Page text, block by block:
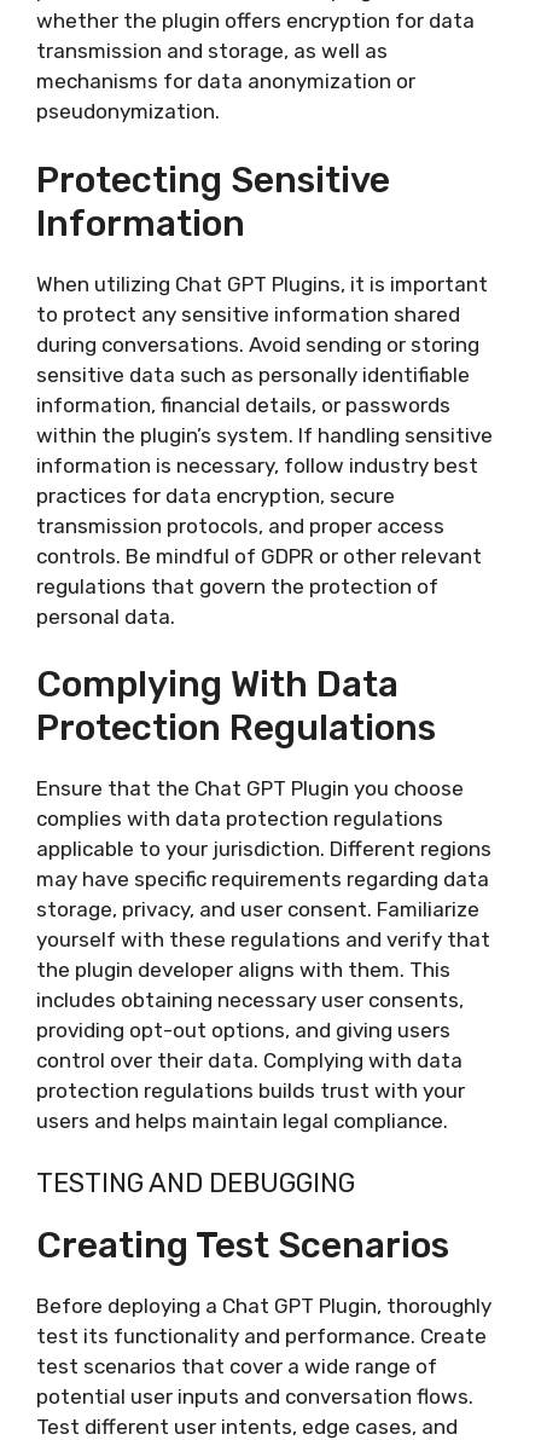
whether the plugin offers encryption for data
transmission and storage, as well as
mechanisms for data anonymization or
pseudonymization.
Protecting Sensitive
Information
When utilizing Chat GPT Plugins, it is important
to protect any sensitive information shared
during conversations. Avoid sending or storing
sensitive data such as personally identifiable
information, financial details, or passwords
within the plugin’s system. If handling sensitive
information is necessary, follow industry best
practices for data encryption, secure
transmission protocols, and proper access
controls. Be mindful of GDPR or other relevant
regulations that govern the protection of
personal data.
Complying With Data
Protection Regulations
Ensure that the Chat GPT Plugin you choose
complies with data protection regulations
applicable to your jurisdiction. Different regions
may have specific requirements regarding data
storage, privacy, and user consent. Familiarize
yourself with these regulations and verify that
the plugin developer aligns with them. This
includes obtaining necessary user consents,
providing opt-out options, and giving users
control over their data. Complying with data
protection regulations builds trust with your
users and helps maintain legal compliance.
TESTING AND DEBUGGING
Creating Test Scenarios
Before deploying a Chat GPT Plugin, thoroughly
test its functionality and performance. Create
test scenarios that cover a wide range of
potential user inputs and conversation flows.
Test different user intents, edge cases, and